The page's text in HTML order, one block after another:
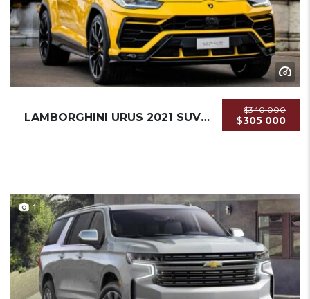
$340 000
$305 000
LAMBORGHINI URUS 2021 SUV USED
1